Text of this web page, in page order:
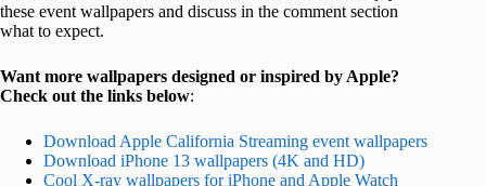
these event wallpapers and discuss in the comment section
what to expect.
Want more wallpapers designed or inspired by Apple?
Check out the links below:
Download Apple California Streaming event wallpapers
Download iPhone 13 wallpapers (4K and HD)
Cool X-ray wallpapers for iPhone and Apple Watch